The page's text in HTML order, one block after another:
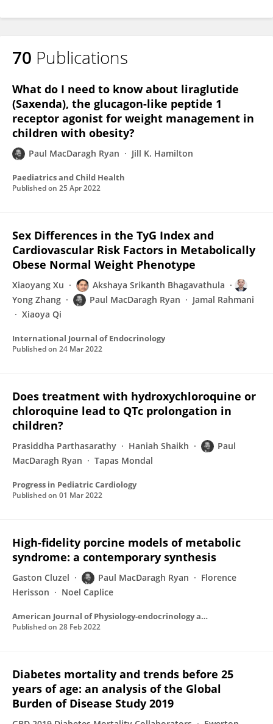
70 Publications
What do I need to know about liraglutide
(Saxenda), the glucagon-like peptide 1
receptor agonist for weight management in
children with obesity?
Paul MacDaragh Ryan Jill K. Hamilton
Paediatrics and Child Health
Published on 25 Apr 2022
Sex Differences in the TyG Index and
Cardiovascular Risk Factors in Metabolically
Obese Normal Weight Phenotype
Xiaoyang Xu
Akshaya Srikanth Bhagavathula
Yong Zhang
Paul MacDaragh Ryan
Jamal Rahmani
Xiaoya Qi
International Journal of Endocrinology
Published on 24 Mar 2022
Does treatment with hydroxychloroquine or
chloroquine lead to QTc prolongation in
children?
Prasiddha Parthasarathy Haniah Shaikh
Paul
MacDaragh Ryan
Tapas Mondal
Progress in Pediatric Cardiology
Published on 01 Mar 2022
High-fidelity porcine models of metabolic
syndrome: a contemporary synthesis
Gaston Cluzel Paul MacDaragh Ryan
Florence
Herisson
Noel Caplice
American Journal of Physiology-endocrinology and Metabolism
Published on 28 Feb 2022
Diabetes mortality and trends before 25
years of age: an analysis of the Global
Burden of Disease Study 2019